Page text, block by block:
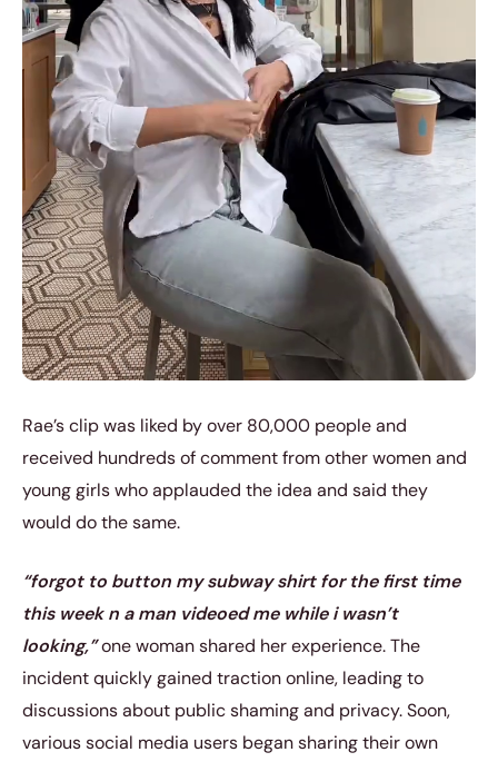
Rae’s clip was liked by over 80,000 people and
received hundreds of comment from other women and
young girls who applauded the idea and said they
would do the same.
“forgot to button my subway shirt for the first time
this week n a man videoed me while i wasn’t
looking,”one woman shared her experience. The
incident quickly gained traction online, leading to
discussions about public shaming and privacy. Soon,
various social media users began sharing their own